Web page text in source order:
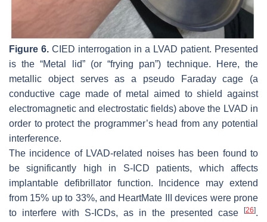
Figure 6. CIED interrogation in a LVAD patient. Presented
is the “Metal lid” (or “frying pan”) technique. Here, the
metallic object serves as a pseudo Faraday cage (a
conductive cage made of metal aimed to shield against
electromagnetic and electrostatic fields) above the LVAD in
order to protect the programmer’s head from any potential
interference.
The incidence of LVAD-related noises has been found to
be significantly high in S-ICD patients, which affects
implantable defibrillator function. Incidence may extend
from 15% up to 33%, and HeartMate III devices were prone
to interfere with S-ICDs, as in the presented case
[26].